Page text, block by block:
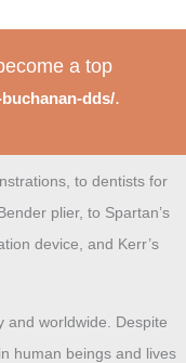
a top
dds/.
to dentists for
plier, to Spartan’s
device, and Kerr’s
and worldwide. Despite
human beings and lives